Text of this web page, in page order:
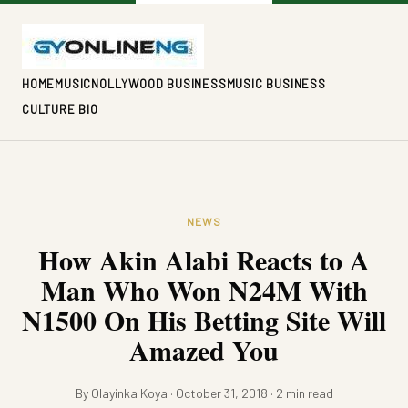
HOMEMUSICNOLLYWOOD BUSINESSMUSIC BUSINESS
CULTURE BIO
NEWS
How Akin Alabi Reacts to A
Man Who Won N24M With
N1500 On His Betting Site Will
Amazed You
By Olayinka Koya · October 31, 2018 · 2 min read